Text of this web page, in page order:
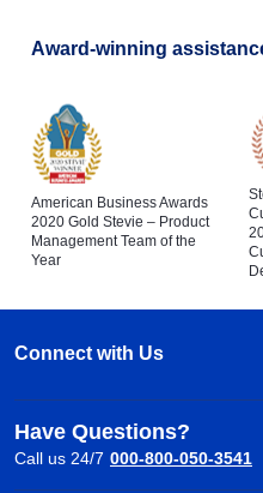
Award-winning
American Business Awards
2020 Gold Stevie – Product
Management Team of the
Year
Connect with Us
Have Questions?
Call us 24/7 000-800-050-3541